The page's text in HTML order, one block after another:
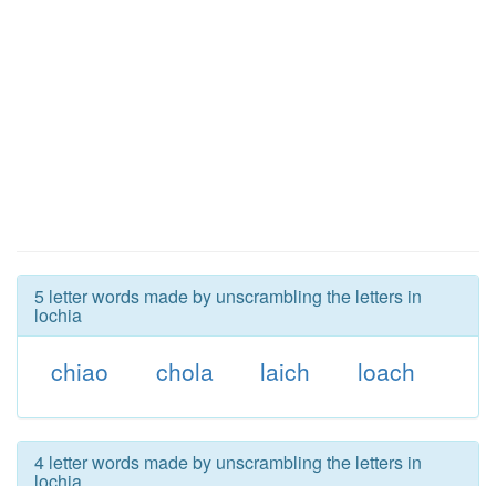
5 letter words made by unscrambling the letters in
lochia
chiao chola laich loach
4 letter words made by unscrambling the letters in